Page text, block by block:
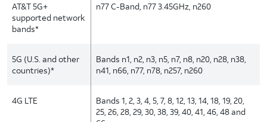
AT&T 5G+
supported network
bands*
n77 C-Band, n77 3.45GHz, n260
5G (U.S. and other
countries)*
Bands n1, n2, n3, n5, n7, n8, n20, n28, n38,
n41, n66, n77, n78, n257, n260
4G LTE
Bands 1, 2, 3, 4, 5, 7, 8, 12, 13, 14, 18, 19, 20,
25, 26, 28, 29, 30, 38, 39, 40, 41, 46, 48 and